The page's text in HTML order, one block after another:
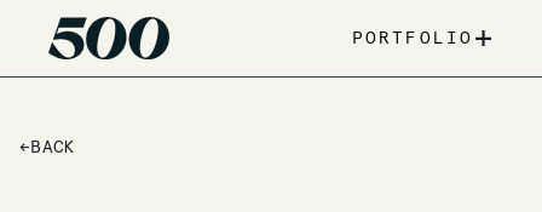
PORTFOLIO +
← BACK